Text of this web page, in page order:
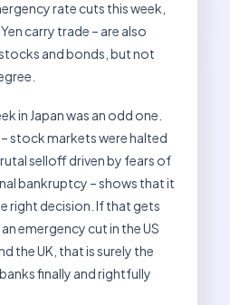
rate cuts this week,
carry trade – are also
and bonds, but not
in Japan was an odd one.
stock markets were halted
selloff driven by fears of
bankruptcy – shows that it
right decision. If that gets
emergency cut in the US
the UK, that is surely the
finally and rightfully